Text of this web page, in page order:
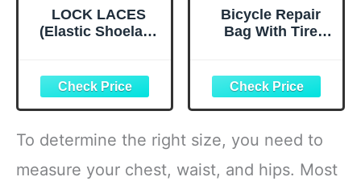
LOCK LACES
(Elastic Shoelace
Bicycle Repair
Bag With Tire
Camping Travel -
Bike Glueless
Patches,
Maintenance
Essentials All in
One Safety Kit
To determine the right size, you need to
measure your chest, waist, and hips. Most